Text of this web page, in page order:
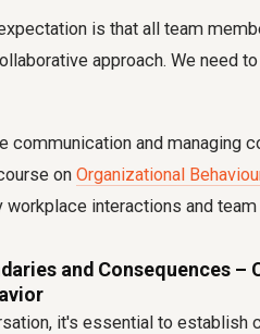
is that all team
approach. We need
communication and managing
on Organizational
interactions and
and Consequences –
it's essential to establish